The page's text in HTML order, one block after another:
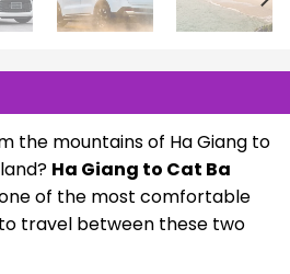
the mountains of Ha Giang to
Ha Giang to Cat Ba
of the most comfortable
travel between these two